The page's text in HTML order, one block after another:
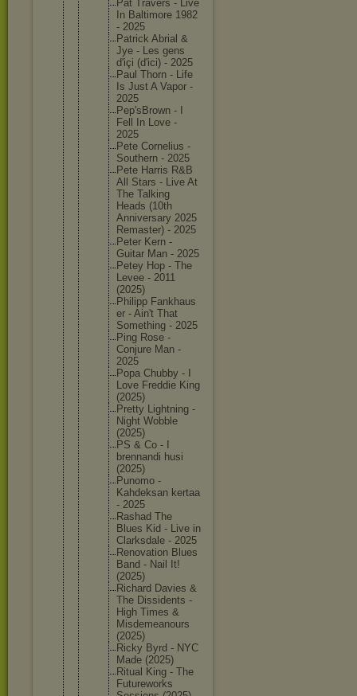
Pat Travers - Live
In Baltimore 1982
- 2025
Patrick Abrial &
Jye - Les gens
d'içi (d'ici) - 2025
Paul Thorn - Life
Is Just A Vapor -
2025
Pep'sBrown - I
Fell In Love -
2025
Pete Cornelius -
Southern - 2025
Pete Harris R&B
All Stars - Live At
The Talking
Heads (10th
Anniversary 2025
Remaster) - 2025
Peter Kern -
Guitar Man - 2025
Petey Hop - The
Levee - 2011
(2025)
Philipp Fankhaus
er - Ain't That
Something - 2025
Ping Rose -
Conjure Man -
2025
Popa Chubby - I
Love Freddie King
(2025)
Pretty Lightning -
Night Wobble
(2025)
PS & Co - I
brennand i husi
(2025)
Punomo -
Kahdeksan kertaa
- 2025
Rashad The
Blues Kid - Live in
Clarksda le - 2025
Renovation Blues
Band - Nail It!
(2025)
Richard Davies &
The Dissidents -
High Times &
Misdemeanours
(2025)
Ricky Byrd - NYC
Made (2025)
Ritual King - The
Futureworks